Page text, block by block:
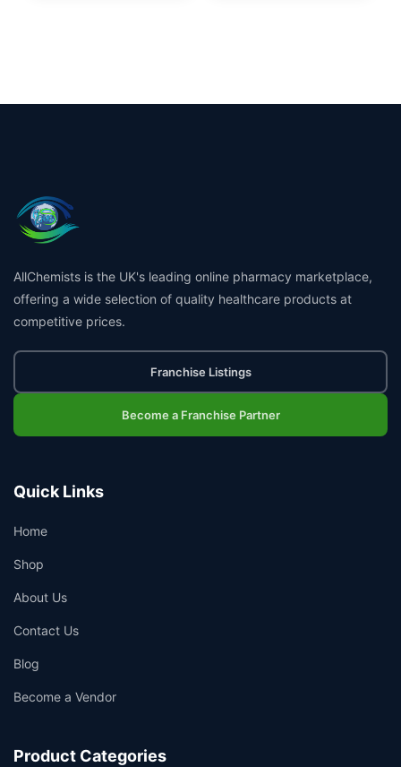
AllChemists is the UK's leading online pharmacy marketplace,
offering a wide selection of quality healthcare products at
competitive prices.
Franchise Listings
Become a Franchise Partner
Quick Links
Home
Shop
About Us
Contact Us
Blog
Become a Vendor
Product Categories